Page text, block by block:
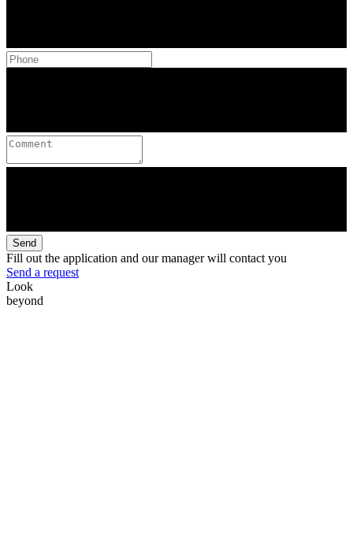
Send
Fill out the application and our manager will contact you
Send a request
Look
beyond